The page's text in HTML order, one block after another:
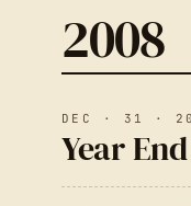
2008
DEC · 31 ·
Year